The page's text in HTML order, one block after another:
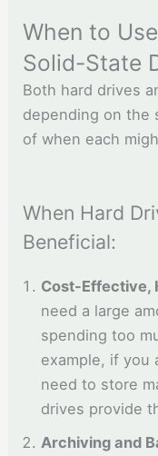
When to
Solid-State
Both hard drives
depending on the
of when each
When Hard
Beneficial:
Cost-Effective,
need a large
spending too
example, if you
need to store
drives provide
Archiving and